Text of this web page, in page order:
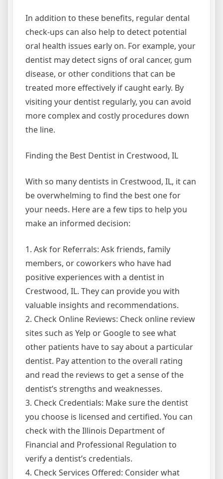
In addition to these benefits, regular dental
check-ups can also help to detect potential
oral health issues early on. For example, your
dentist may detect signs of oral cancer, gum
disease, or other conditions that can be
treated more effectively if caught early. By
visiting your dentist regularly, you can avoid
more complex and costly procedures down
the line.
Finding the Best Dentist in Crestwood, IL
With so many dentists in Crestwood, IL, it can
be overwhelming to find the best one for
your needs. Here are a few tips to help you
make an informed decision:
1. Ask for Referrals: Ask friends, family
members, or coworkers who have had
positive experiences with a dentist in
Crestwood, IL. They can provide you with
valuable insights and recommendations.
2. Check Online Reviews: Check online review
sites such as Yelp or Google to see what
other patients have to say about a particular
dentist. Pay attention to the overall rating
and read the reviews to get a sense of the
dentist’s strengths and weaknesses.
3. Check Credentials: Make sure the dentist
you choose is licensed and certified. You can
check with the Illinois Department of
Financial and Professional Regulation to
verify a dentist’s credentials.
4. Check Services Offered: Consider what